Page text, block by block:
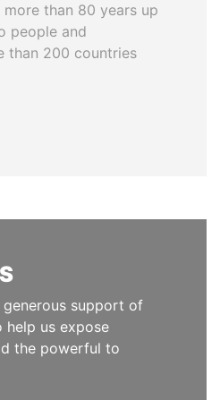
than 80 years up
people and
than 200 countries
generous support of
help us expose
the powerful to